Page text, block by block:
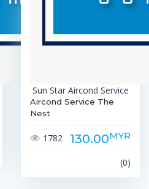
Sun Star Aircond Service
Aircond Service The
Nest
1782 130.00MYR
(0)